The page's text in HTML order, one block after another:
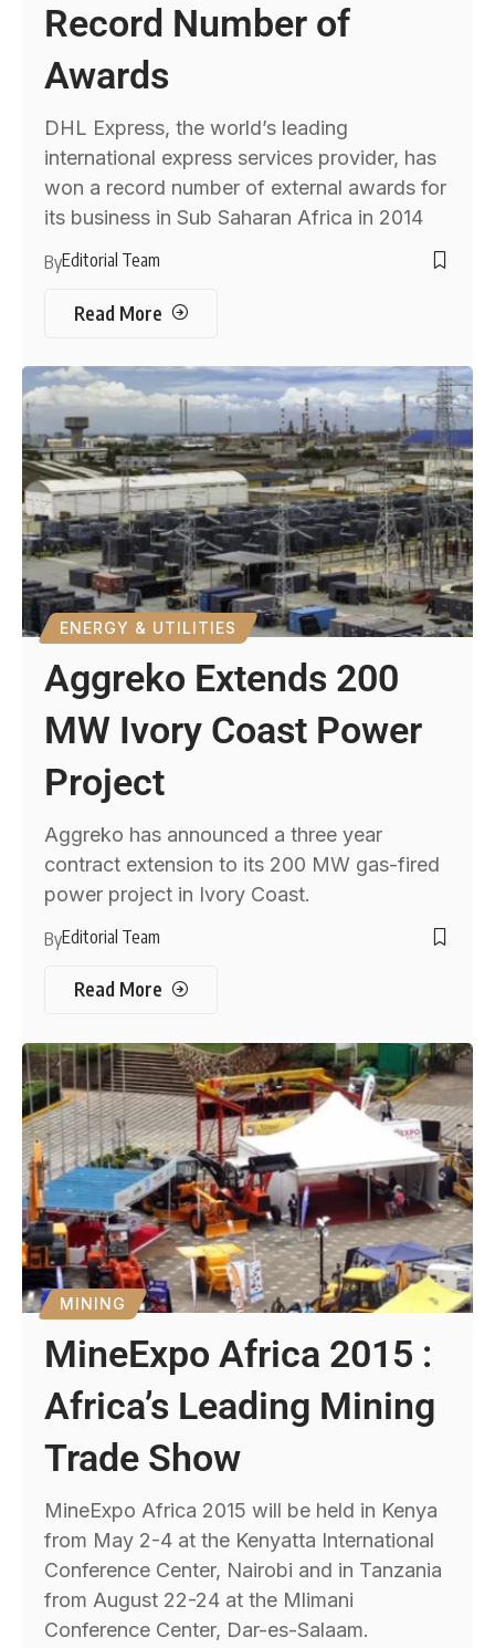
Record Number of
Awards
DHL Express, the world’s leading
international express services provider, has
won a record number of external awards for
its business in Sub Saharan Africa in 2014
ByEditorial Team
Read More
ENERGY & UTILITIES
Aggreko Extends 200
MW Ivory Coast Power
Project
Aggreko has announced a three year
contract extension to its 200 MW gas-fired
power project in Ivory Coast.
ByEditorial Team
Read More
MINING
MineExpo Africa 2015 :
Africa’s Leading Mining
Trade Show
MineExpo Africa 2015 will be held in Kenya
from May 2-4 at the Kenyatta International
Conference Center, Nairobi and in Tanzania
from August 22-24 at the Mlimani
Conference Center, Dar-es-Salaam.